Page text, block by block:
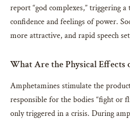
report “god complexes,” triggering
confidence and feelings of power.
more attractive, and rapid speech
What Are the Physical Effects
Amphetamines stimulate the
responsible for the bodies “fight or
only triggered in a crisis. During